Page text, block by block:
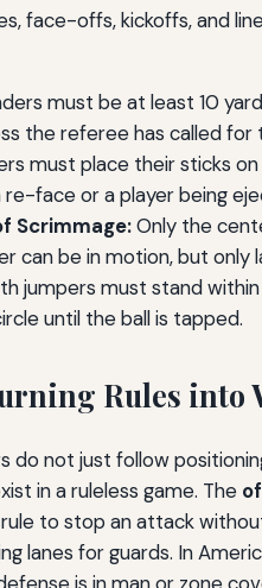
face-offs, kickoffs, and
must be at least 10
the referee has called for
must place their sticks
re-face or a player being
Scrimmage:Only the
can be in motion, but
jumpers must stand
until the ball is tapped.
Rules into
do not just follow
in a ruleless game. The
to stop an attack
lanes for guards. In